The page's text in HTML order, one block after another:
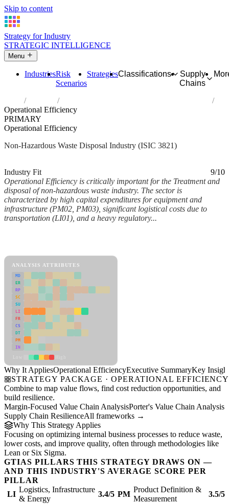
Skip to content
Strategy for Industry
STRATEGIC INTELLIGENCE
Menu
IndustriesRisk
Scenarios
StrategiesClassifications
Supply
Chains
Industries
Treatment and disposal of non-hazardous waste
Operational Efficiency
PRIMARY
Operational Efficiency
Non-Hazardous Waste Disposal Industry (ISIC 3821)
Industry Fit
9/10
Operational Efficiency is critically important for the Treatment and
disposal of non-hazardous waste industry. The sector is
characterized by high capital expenditures for equipment and
infrastructure (PM02, PM03), significant logistical costs due to
transportation (LI01), and a heavy regulatory...
ANALYSIS ATTRIBUTES
MD
ER
RP
SC
SU
LI
FR
CS
DT
PM
IN
Why It AppliesOperational EfficiencyExecutive SummaryKey
STRATEGY PACKAGE · OPERATIONAL EFFICIENCY
Combine to map value flows, find cost reduction opportunities, and
build resilience.
Margin-Focused Value Chain AnalysisPorter's Value Chain Analysis
Supply Chain ResilienceAll frameworks →
Why This Strategy Applies
Focusing on optimizing internal business processes to reduce waste,
lower costs, and improve quality, often through methodologies like
Lean or Six Sigma.
GTIAS PILLARS THIS STRATEGY DRAWS ON —
AND THIS INDUSTRY'S AVERAGE SCORE PER
PILLAR
LI
Logistics, Infrastructure
& Energy
3.4/5 PM
Product Definition &
Measurement
3.5/5